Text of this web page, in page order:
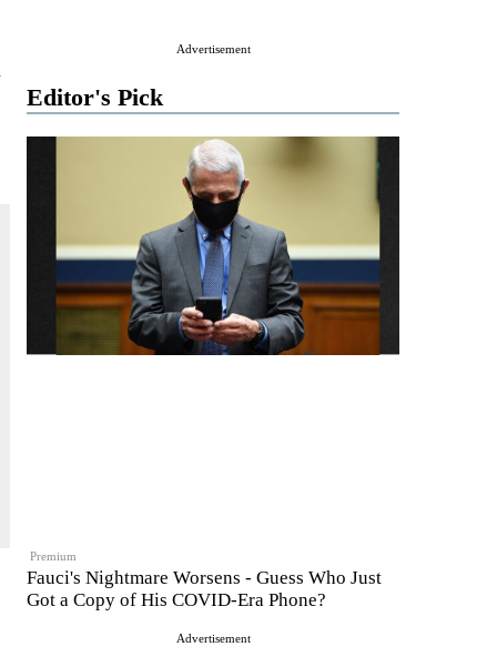
Advertisement
Editor's Pick
Premium
Fauci's Nightmare Worsens - Guess Who Just
Got a Copy of His COVID-Era Phone?
Advertisement